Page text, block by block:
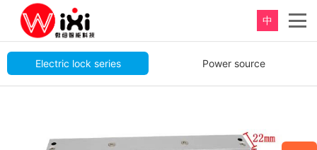
中
重新定义，完美卫浴！
Perfect product, Inspiration erupts
Electric lock series Power source